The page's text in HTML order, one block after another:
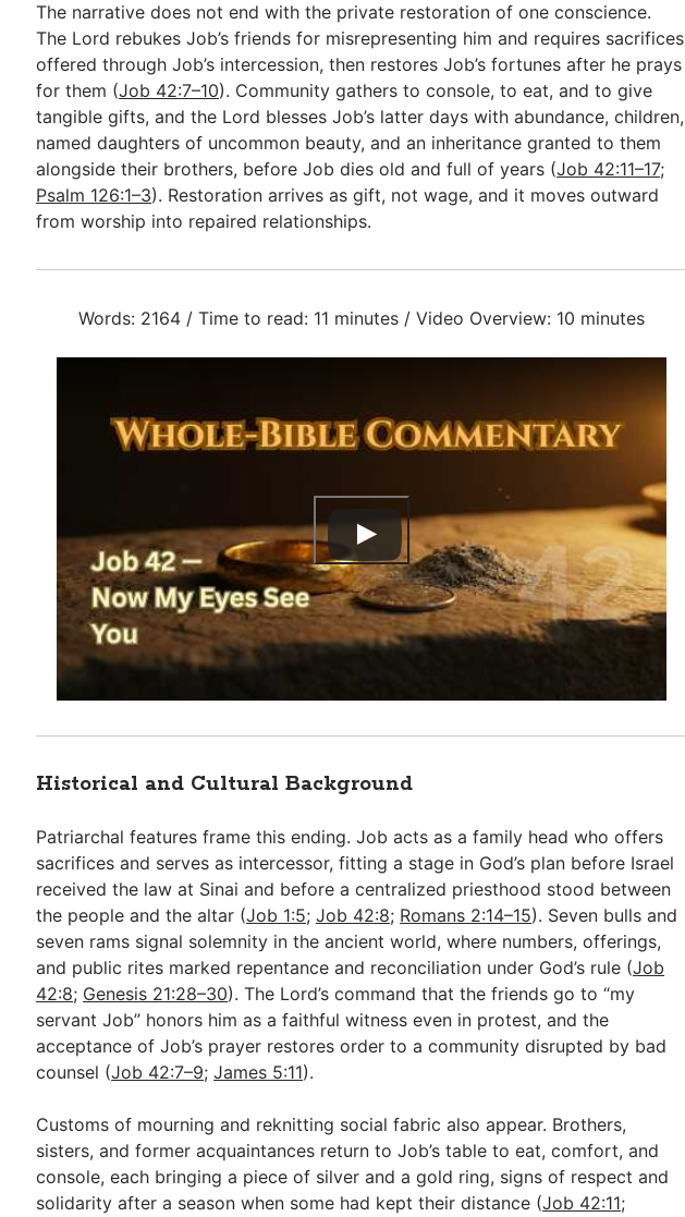
The narrative does not end with the private restoration of one conscience.
The Lord rebukes Job’s friends for misrepresenting him and requires sacrifices
offered through Job’s intercession, then restores Job’s fortunes after he prays
for them (Job 42:7–10). Community gathers to console, to eat, and to give
tangible gifts, and the Lord blesses Job’s latter days with abundance, children,
named daughters of uncommon beauty, and an inheritance granted to them
alongside their brothers, before Job dies old and full of years (Job 42:11–17;
Psalm 126:1–3). Restoration arrives as gift, not wage, and it moves outward
from worship into repaired relationships.
Words: 2164 / Time to read: 11 minutes / Video Overview: 10 minutes
Historical and Cultural Background
Patriarchal features frame this ending. Job acts as a family head who offers
sacrifices and serves as intercessor, fitting a stage in God’s plan before Israel
received the law at Sinai and before a centralized priesthood stood between
the people and the altar (Job 1:5;Job 42:8; Romans 2:14–15). Seven bulls and
seven rams signal solemnity in the ancient world, where numbers, offerings,
and public rites marked repentance and reconciliation under God’s rule (Job
42:8; Genesis 21:28–30). The Lord’s command that the friends go to “my
servant Job” honors him as a faithful witness even in protest, and the
acceptance of Job’s prayer restores order to a community disrupted by bad
counsel (Job 42:7–9;James 5:11).
Customs of mourning and reknitting social fabric also appear. Brothers,
sisters, and former acquaintances return to Job’s table to eat, comfort, and
console, each bringing a piece of silver and a gold ring, signs of respect and
solidarity after a season when some had kept their distance (Job 42:11;